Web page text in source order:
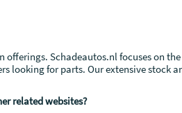
Schadeautos.nl focuses on
looking for parts. Our extensive stock
related websites?